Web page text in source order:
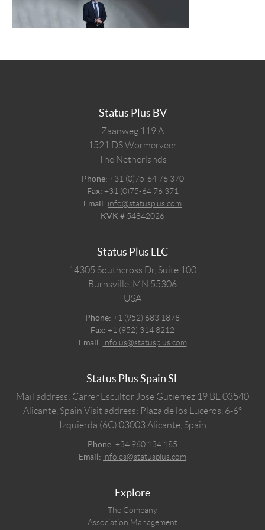
Status Plus BV
Zaanweg 119 A
1521 DSWormerveer
The Netherlands
Phone: +31 (0)75-64 76 370
Fax: +31 (0)75-64 76 371
Email: info@statusplus.com
KVK # 54842026
Status Plus LLC
14305 Southcross Dr, Suite 100
Burnsville, MN 55306
USA
Phone: +1 (952) 683 1878
Fax: +1 (952) 314 8212
Email: info.us@statusplus.com
Status Plus Spain SL
Mail address: Carrer Escultor Jose Gutierrez 19 BE 03540
Alicante, Spain Visit address: Plaza de los Luceros, 6-6º
Izquierda (6C) 03003 Alicante, Spain
Phone: +34 960 134 185
Email: info.es@statusplus.com
Explore
The Company
Association Management